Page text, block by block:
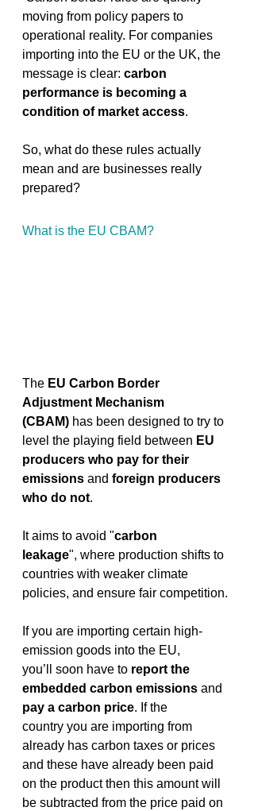
moving from policy papers to
operational reality. For companies
importing into the EU or the UK, the
message is clear: carbon
performance is becoming a
condition of market access.
So, what do these rules actually
mean and are businesses really
prepared?
What is the EU CBAM?
The EU Carbon Border
Adjustment Mechanism
(CBAM) has been designed to try to
level the playing field between EU
producers who pay for their
emissions and foreign producers
who do not.
It aims to avoid "carbon
leakage", where production shifts to
countries with weaker climate
policies, and ensure fair competition.
If you are importing certain high-
emission goods into the EU,
you’ll soon have to report the
embedded carbon emissions and
pay a carbon price. If the
country you are importing from
already has carbon taxes or prices
and these have already been paid
on the product then this amount will
be subtracted from the price paid on